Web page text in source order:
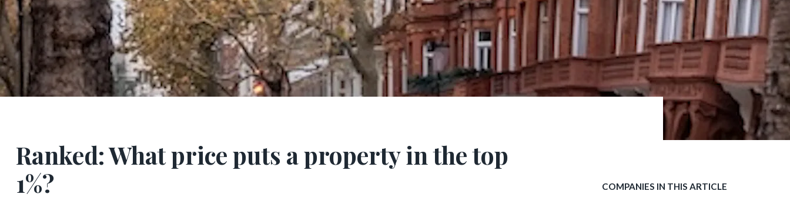
Ranked: What price puts a property in the top
1%?
COMPANIES IN THIS ARTICLE